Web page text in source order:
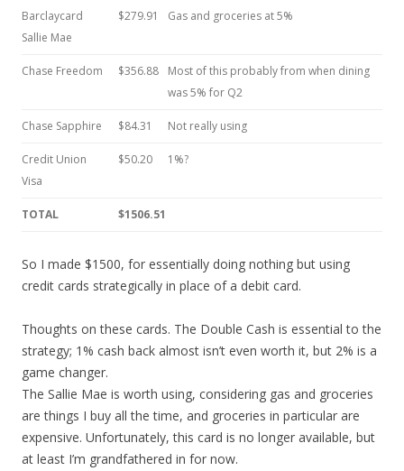
Barclaycard
Sallie Mae
$279.91 Gas and groceries at 5%
Chase Freedom $356.88
Most of this probably from when dining
was 5% for Q2
Chase Sapphire $84.31 Not really using
Credit Union
Visa
$50.20 1%?
TOTAL $1506.51
So I made $1500, for essentially doing nothing but using
credit cards strategically in place of a debit card.
Thoughts on these cards. The Double Cash is essential to the
strategy; 1% cash back almost isn’t even worth it, but 2% is a
game changer.
The Sallie Mae is worth using, considering gas and groceries
are things I buy all the time, and groceries in particular are
expensive. Unfortunately, this card is no longer available, but
at least I’m grandfathered in for now.